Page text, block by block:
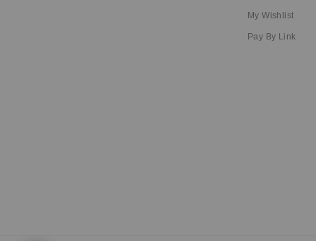
My Wishlist
Pay By Link